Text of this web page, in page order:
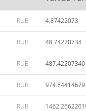
RUB 4.87422073
RUB 48.74220734
RUB 487.42207340
RUB 974.84414679
RUB